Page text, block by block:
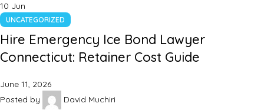
10 Jun
UNCATEGORIZED
Hire Emergency Ice Bond Lawyer
Connecticut: Retainer Cost Guide
June 11, 2026
Posted by
David Muchiri